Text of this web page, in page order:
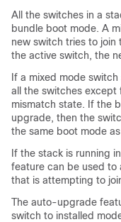
All the switches in a
bundle boot mode. A
new switch tries to join
the active switch, the
If a mixed mode
all the switches except
mismatch state. If the
upgrade, then the
the same boot mode
If the stack is running
feature can be used to
that is attempting to
The auto-upgrade
switch to installed